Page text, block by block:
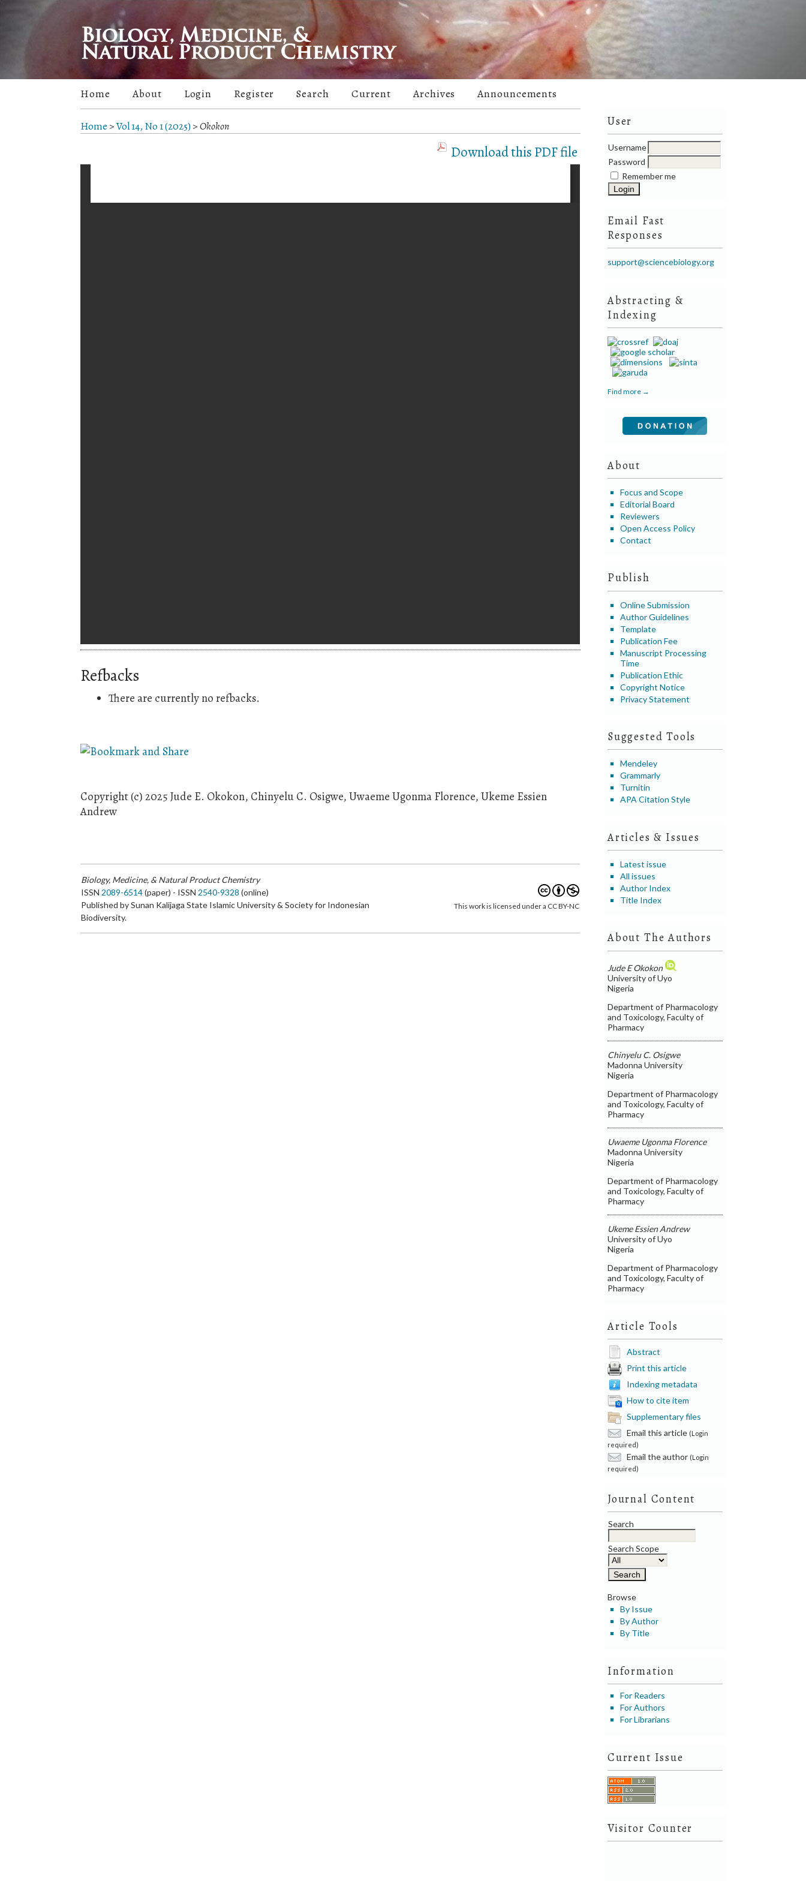
User
Username
Password
Remember me
Email Fast
Responses
support@sciencebiology.org
Abstracting &
Indexing
Find more →
About
Focus and Scope
Editorial Board
Reviewers
Open Access Policy
Contact
Publish
Online Submission
Author Guidelines
Template
Publication Fee
Manuscript Processing
Time
Publication Ethic
Copyright Notice
Privacy Statement
Suggested Tools
Mendeley
Grammarly
Turnitin
APA Citation Style
Articles & Issues
Latest issue
All issues
Author Index
Title Index
About The Authors
Jude E Okokon
University of Uyo
Nigeria
Department of Pharmacology
and Toxicology, Faculty of
Pharmacy
Chinyelu C. Osigwe
Madonna University
Nigeria
Department of Pharmacology
and Toxicology, Faculty of
Pharmacy
Uwaeme Ugonma Florence
Madonna University
Nigeria
Department of Pharmacology
and Toxicology, Faculty of
Pharmacy
Ukeme Essien Andrew
University of Uyo
Nigeria
Department of Pharmacology
and Toxicology, Faculty of
Pharmacy
Article Tools
Abstract
Print this article
Indexing metadata
How to cite item
Supplementary files
Email this article (Login
required)
Email the author (Login
required)
Journal Content
Search
Search Scope
Browse
By Issue
By Author
By Title
Information
For Readers
For Authors
For Librarians
Current Issue
Visitor Counter
Home About Login Register Search Current Archives Announcements
Home >Vol 14, No 1 (2025)>Okokon
Download this PDF file
Refbacks
There are currently no refbacks.
Copyright (c) 2025 Jude E. Okokon, Chinyelu C. Osigwe, Uwaeme Ugonma Florence, Ukeme Essien
Andrew
Biology, Medicine, & Natural Product Chemistry
ISSN 2089-6514(paper) - ISSN 2540-9328 (online)
Published by Sunan Kalijaga State Islamic University & Society for Indonesian
Biodiversity.
This work is licensed under a CC BY-NC